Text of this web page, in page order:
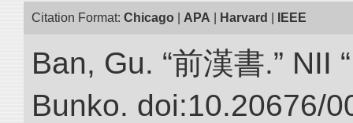
Citation Format: Chicago APA Harvard IEEE
Ban, Gu. “前漢書.” NII
Bunko. doi:10.20676/